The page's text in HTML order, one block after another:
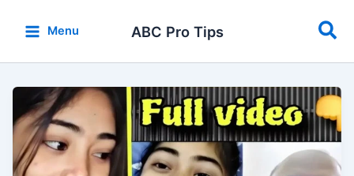
Menu ABC Pro Tips
NKpro91
APK
5.23
Download
&
Watch
New
Viral